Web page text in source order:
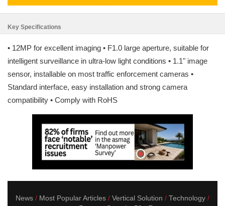
Key Specifications
• 12MP for excellent imaging • F1.0 large aperture, suitable for
intelligent surveillance in ultra-low light conditions • 1.1" image
sensor, installable on most traffic enforcement cameras •
Standard interface, easy installation and strong camera
compatibility • Comply with RoHS
News Most Popular Articles Vertical Solution
Technology